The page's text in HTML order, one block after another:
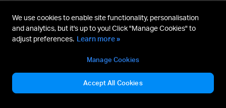
We use cookies to enable site functionality, personalisation
and analytics, but it's up to you! Click "Manage Cookies" to
adjust preferences. Learn more »
Manage Cookies
Accept All Cookies